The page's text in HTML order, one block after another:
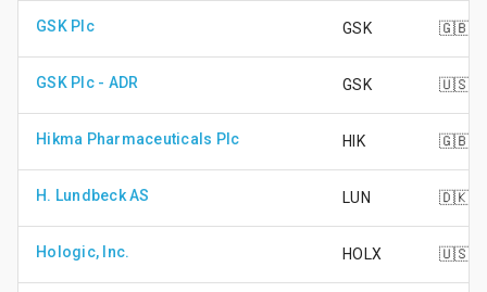
GSK Plc GSK 🇬🇧
GSK Plc - ADR GSK 🇺🇸
Hikma Pharmaceuticals Plc HIK 🇬🇧
H. Lundbeck AS LUN 🇩🇰
Hologic, Inc. HOLX 🇺🇸